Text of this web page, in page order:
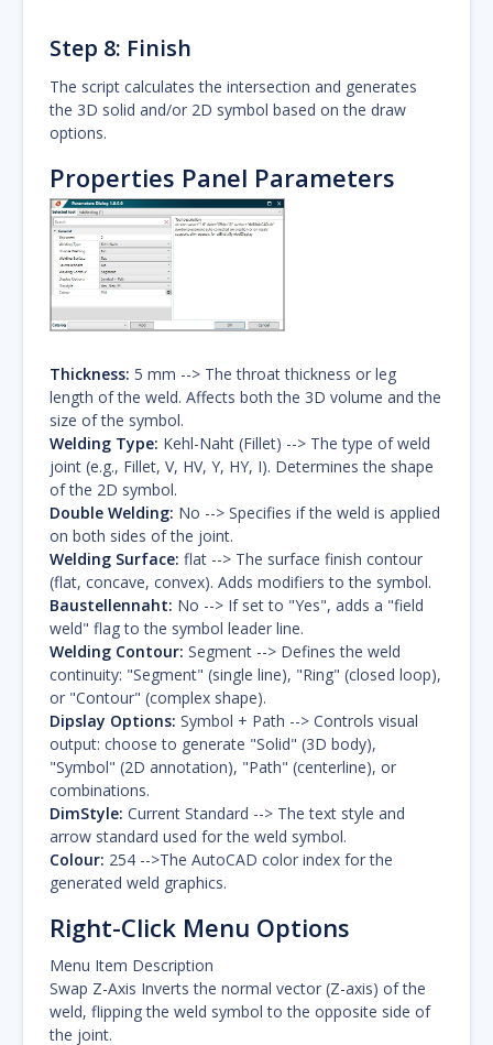
Step 8: Finish
The script calculates the intersection and generates
the 3D solid and/or 2D symbol based on the draw
options.
Properties Panel Parameters
Thickness: 5 mm --> The throat thickness or leg
length of the weld. Affects both the 3D volume and the
size of the symbol.
Welding Type: Kehl-Naht (Fillet) --> The type of weld
joint (e.g., Fillet, V, HV, Y, HY, I). Determines the shape
of the 2D symbol.
Double Welding: No --> Specifies if the weld is applied
on both sides of the joint.
Welding Surface: flat --> The surface finish contour
(flat, concave, convex). Adds modifiers to the symbol.
Baustellennaht: No --> If set to "Yes", adds a "field
weld" flag to the symbol leader line.
Welding Contour: Segment --> Defines the weld
continuity: "Segment" (single line), "Ring" (closed loop),
or "Contour" (complex shape).
Dipslay Options: Symbol + Path --> Controls visual
output: choose to generate "Solid" (3D body),
"Symbol" (2D annotation), "Path" (centerline), or
combinations.
DimStyle: Current Standard --> The text style and
arrow standard used for the weld symbol.
Colour: 254 -->The AutoCAD color index for the
generated weld graphics.
Right-Click Menu Options
Menu Item Description
Swap Z-Axis Inverts the normal vector (Z-axis) of the
weld, flipping the weld symbol to the opposite side of
the joint.